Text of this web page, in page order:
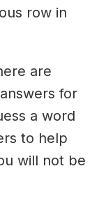
row in
are
for
a word
to help
will not be